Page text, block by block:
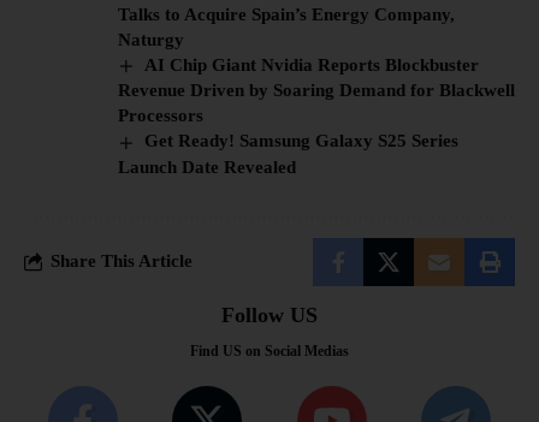
Talks to Acquire Spain’s Energy Company,
Naturgy
AI Chip Giant Nvidia Reports Blockbuster
Revenue Driven by Soaring Demand for Blackwell
Processors
Get Ready! Samsung Galaxy S25 Series
Launch Date Revealed
Share This Article
Follow US
Find US on Social Medias